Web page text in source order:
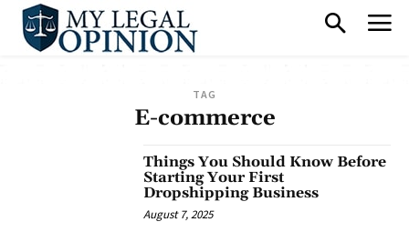
TAG
E-commerce
Things You Should Know Before
Starting Your First
Dropshipping Business
August 7, 2025